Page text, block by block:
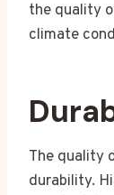
the quality
climate
The quality
durability.